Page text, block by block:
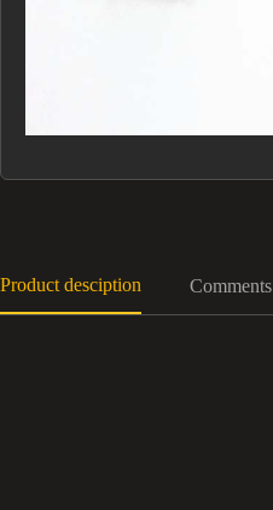
Product desciption Comments